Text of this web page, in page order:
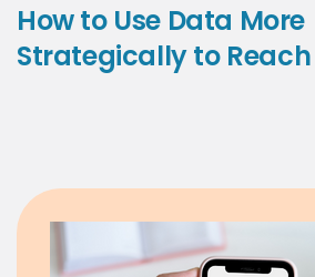
How to Use Data More
Strategically to